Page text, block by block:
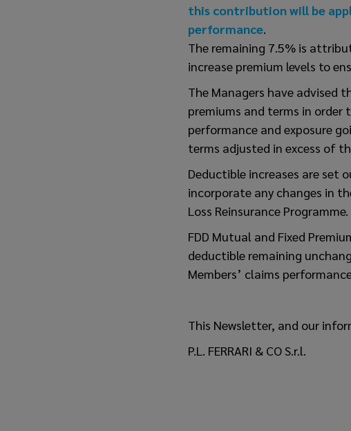
this contribution will be
performance.
The remaining 7.5% is
increase premium levels to
The Managers have advised
premiums and terms in
performance and exposure
terms adjusted in excess of
Deductible increases are set
incorporate any changes in
Loss Reinsurance Programme.
FDD Mutual and Fixed
deductible remaining
Members’ claims
This Newsletter, and our
P.L. FERRARI & CO S.r.l.